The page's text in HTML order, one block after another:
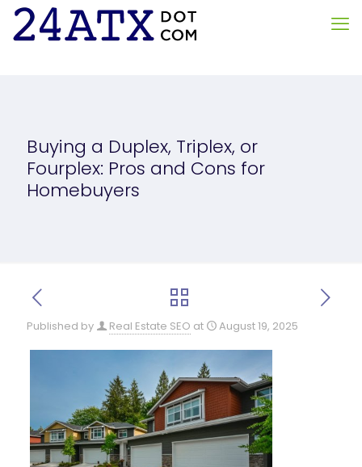
Buying a Duplex, Triplex, or
Fourplex: Pros and Cons for
Homebuyers
Published by Real Estate SEO at August 19, 2025